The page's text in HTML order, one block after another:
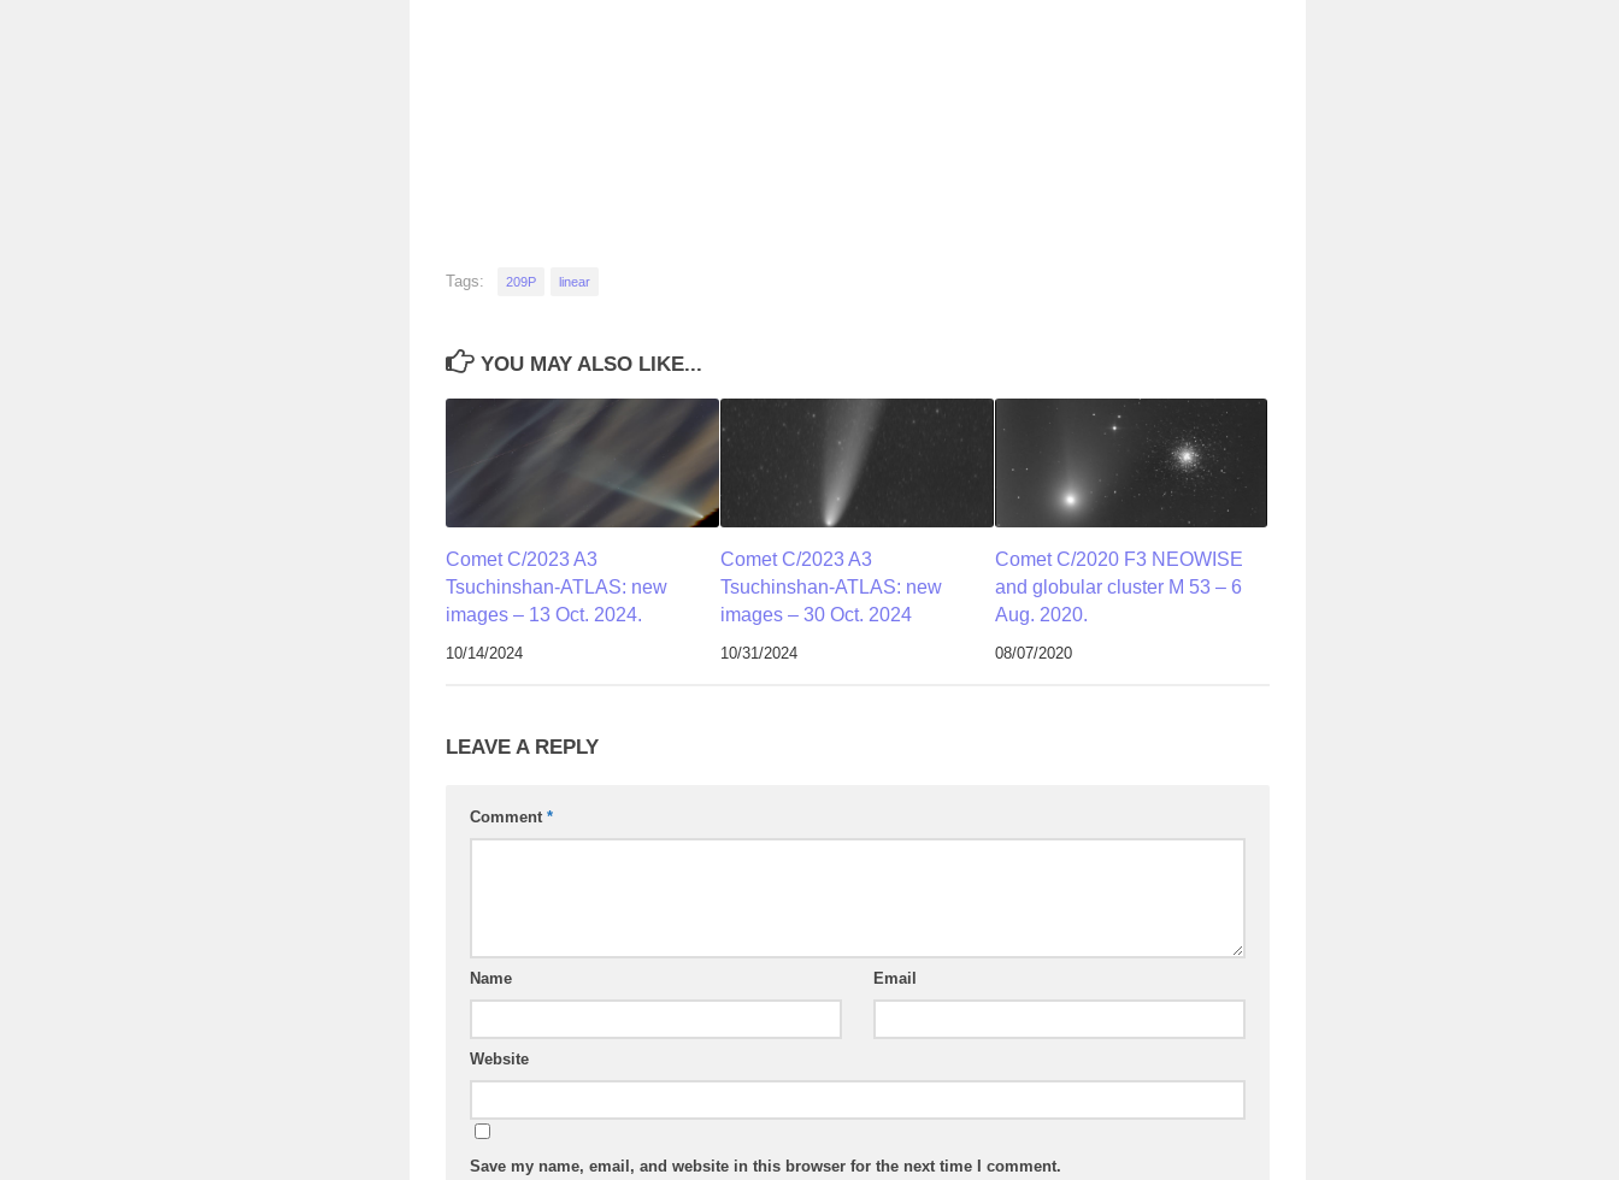
Tags: 209P linear
YOU MAY ALSO LIKE...
Comet C/2023 A3
Tsuchinshan-ATLAS: new
images – 13 Oct. 2024.
10/14/2024
Comet C/2023 A3
Tsuchinshan-ATLAS: new
images – 30 Oct. 2024
10/31/2024
Comet C/2020 F3 NEOWISE
and globular cluster M 53 – 6
Aug. 2020.
08/07/2020
LEAVE A REPLY
Comment *
Name Email
Website
Save my name, email, and website in this browser for the next time I comment.